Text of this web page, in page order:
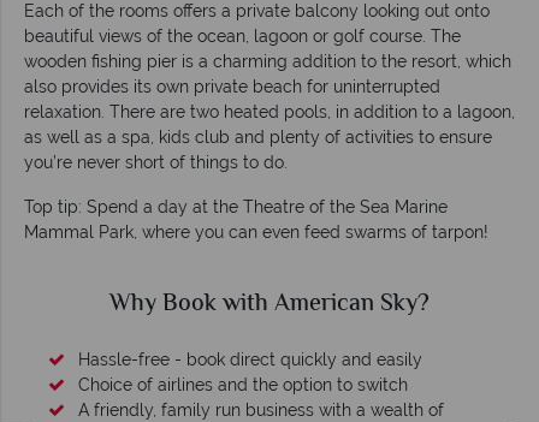
Each of the rooms offers a private balcony looking out onto
beautiful views of the ocean, lagoon or golf course. The
wooden fishing pier is a charming addition to the resort, which
also provides its own private beach for uninterrupted
relaxation. There are two heated pools, in addition to a lagoon,
as well as a spa, kids club and plenty of activities to ensure
you’re never short of things to do.
Top tip: Spend a day at the Theatre of the Sea Marine
Mammal Park, where you can even feed swarms of tarpon!
Why Book with American Sky?
Hassle-free - book direct quickly and easily
Choice of airlines and the option to switch
A friendly, family run business with a wealth of